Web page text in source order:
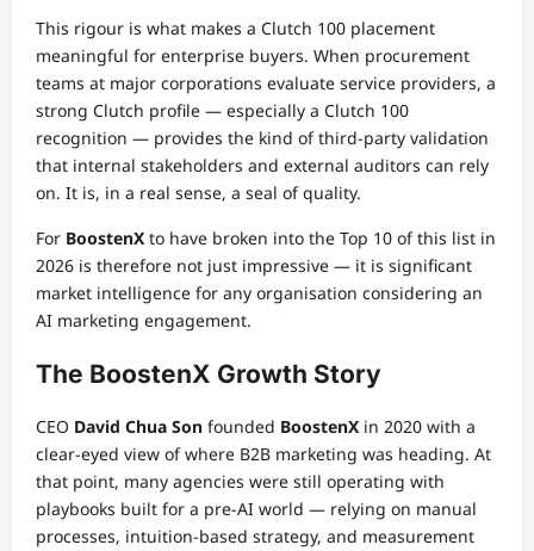
This rigour is what makes a Clutch 100 placement
meaningful for enterprise buyers. When procurement
teams at major corporations evaluate service providers, a
strong Clutch profile — especially a Clutch 100
recognition — provides the kind of third-party validation
that internal stakeholders and external auditors can rely
on. It is, in a real sense, a seal of quality.
For BoostenX to have broken into the Top 10 of this list in
2026 is therefore not just impressive — it is significant
market intelligence for any organisation considering an
AI marketing engagement.
The BoostenX Growth Story
CEO David Chua Son founded BoostenX in 2020 with a
clear-eyed view of where B2B marketing was heading. At
that point, many agencies were still operating with
playbooks built for a pre-AI world — relying on manual
processes, intuition-based strategy, and measurement